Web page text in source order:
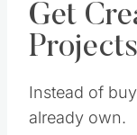
Get
Projects
Instead of
already own.